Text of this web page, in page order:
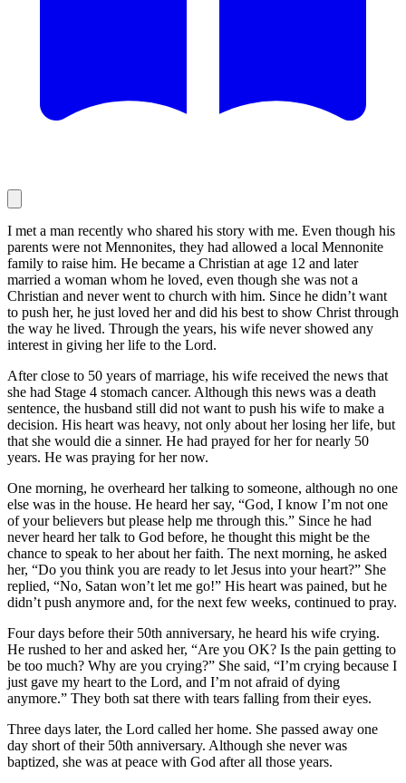
I met a man recently who shared his story with me. Even though his
parents were not Mennonites, they had allowed a local Mennonite
family to raise him. He became a Christian at age 12 and later
married a woman whom he loved, even though she was not a
Christian and never went to church with him. Since he didn’t want
to push her, he just loved her and did his best to show Christ through
the way he lived. Through the years, his wife never showed any
interest in giving her life to the Lord.
After close to 50 years of marriage, his wife received the news that
she had Stage 4 stomach cancer. Although this news was a death
sentence, the husband still did not want to push his wife to make a
decision. His heart was heavy, not only about her losing her life, but
that she would die a sinner. He had prayed for her for nearly 50
years. He was praying for her now.
One morning, he overheard her talking to someone, although no one
else was in the house. He heard her say, “God, I know I’m not one
of your believers but please help me through this.” Since he had
never heard her talk to God before, he thought this might be the
chance to speak to her about her faith. The next morning, he asked
her, “Do you think you are ready to let Jesus into your heart?” She
replied, “No, Satan won’t let me go!” His heart was pained, but he
didn’t push anymore and, for the next few weeks, continued to pray.
Four days before their 50th anniversary, he heard his wife crying.
He rushed to her and asked her, “Are you OK? Is the pain getting to
be too much? Why are you crying?” She said, “I’m crying because I
just gave my heart to the Lord, and I’m not afraid of dying
anymore.” They both sat there with tears falling from their eyes.
Three days later, the Lord called her home. She passed away one
day short of their 50th anniversary. Although she never was
baptized, she was at peace with God after all those years.